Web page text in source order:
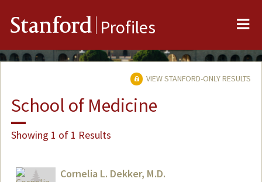
Stanford Profiles
VIEW STANFORD-ONLY RESULTS
School of Medicine
Showing 1 of 1 Results
Cornelia L. Dekker, M.D.